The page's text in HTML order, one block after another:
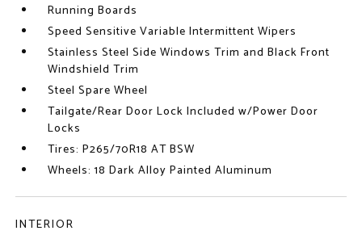
Running Boards
Speed Sensitive Variable Intermittent Wipers
Stainless Steel Side Windows Trim and Black Front
Windshield Trim
Steel Spare Wheel
Tailgate/Rear Door Lock Included w/Power Door
Locks
Tires: P265/70R18 AT BSW
Wheels: 18 Dark Alloy Painted Aluminum
INTERIOR